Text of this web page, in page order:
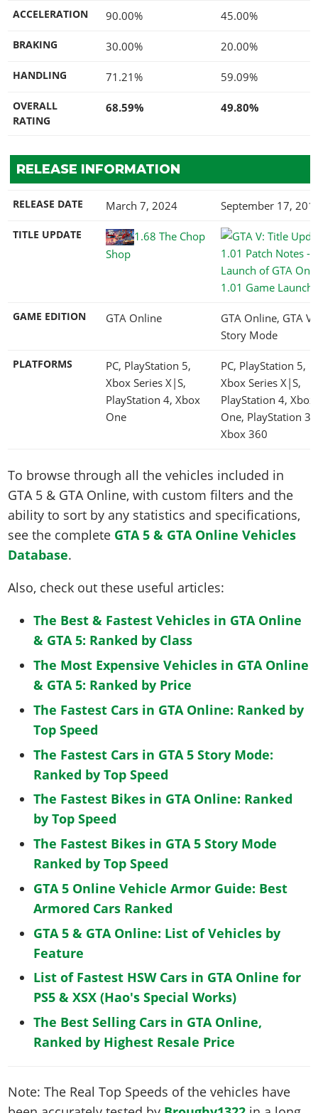
ACCELERATION 90.00% 45.00%
BRAKING 30.00% 20.00%
HANDLING 71.21% 59.09%
OVERALL
RATING
68.59% 49.80%
RELEASE INFORMATION
RELEASE DATE March 7, 2024 September 17,
TITLE UPDATE
1.68 The Chop
Shop
1.01 Game Launch
GAME EDITION GTA Online
GTA Online, GTA V
Story Mode
PLATFORMS
PC, PlayStation 5,
Xbox Series X|S,
PlayStation 4, Xbox
One
PC, PlayStation 5,
Xbox Series X|S,
PlayStation 4, Xbox
One, PlayStation 3,
Xbox 360
To browse through all the vehicles included in
GTA 5 & GTA Online, with custom filters and the
ability to sort by any statistics and specifications,
see the complete GTA 5 & GTA Online Vehicles
Database.
Also, check out these useful articles:
The Best & Fastest Vehicles in GTA Online
& GTA 5: Ranked by Class
The Most Expensive Vehicles in GTA Online
& GTA 5: Ranked by Price
The Fastest Cars in GTA Online: Ranked by
Top Speed
The Fastest Cars in GTA 5 Story Mode:
Ranked by Top Speed
The Fastest Bikes in GTA Online: Ranked
by Top Speed
The Fastest Bikes in GTA 5 Story Mode
Ranked by Top Speed
GTA 5 Online Vehicle Armor Guide: Best
Armored Cars Ranked
GTA 5 & GTA Online: List of Vehicles by
Feature
List of Fastest HSW Cars in GTA Online for
PS5 & XSX (Hao's Special Works)
The Best Selling Cars in GTA Online,
Ranked by Highest Resale Price
Note: The Real Top Speeds of the vehicles have